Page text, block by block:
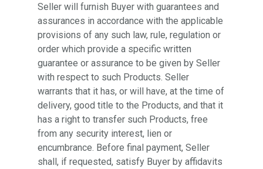
Seller will furnish Buyer with guarantees and
assurances in accordance with the applicable
provisions of any such law, rule, regulation or
order which provide a specific written
guarantee or assurance to be given by Seller
with respect to such Products. Seller
warrants that it has, or will have, at the time of
delivery, good title to the Products, and that it
has a right to transfer such Products, free
from any security interest, lien or
encumbrance. Before final payment, Seller
shall, if requested, satisfy Buyer by affidavits